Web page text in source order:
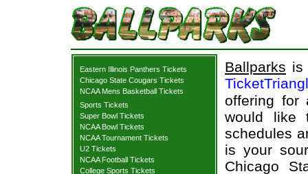
Eastern Illinois Panthers Tickets
Chicago State Cougars Tickets
NCAA Mens Basketball Tickets
Sports Tickets
Super Bowl Tickets
NCAA Bowl Tickets
NCAA Tournament Tickets
U2 Tickets
NCAA Football Tickets
College Sports Tickets
Ballparks is
offering for
would like
schedules
is your
Chicago